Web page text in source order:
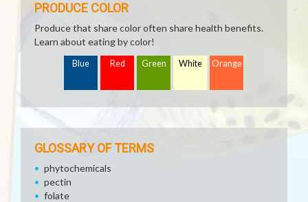
PRODUCE COLOR
Produce that share color often share health benefits.
Learn about eating by color!
Blue Red Green White Orange
GLOSSARY OF TERMS
phytochemicals
pectin
folate